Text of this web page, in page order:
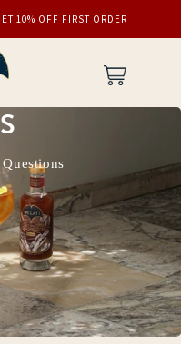
10% OFF FIRST ORDER
Cart